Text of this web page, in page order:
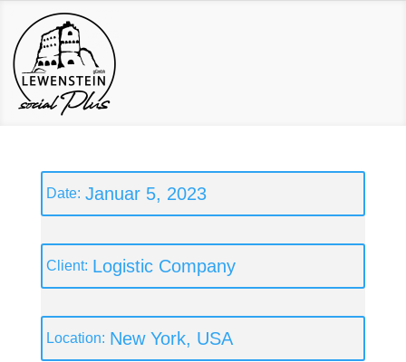
Januar 5, 2023
Logistic Company
New York, USA